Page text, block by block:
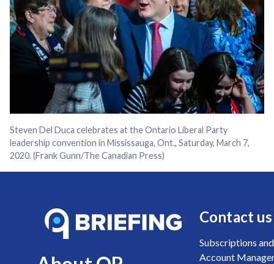
Steven Del Duca celebrates at the Ontario Liberal Party
leadership convention in Mississauga, Ont., Saturday, March 7,
2020. (Frank Gunn/The Canadian Press)
Contact us
Subscriptions and
Account